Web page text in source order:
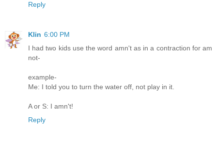
Reply
Klin 6:00 PM
I had two kids use the word amn't as in a contraction for am
not-
example-
Me: I told you to turn the water off, not play in it.
A or S: I amn't!
Reply